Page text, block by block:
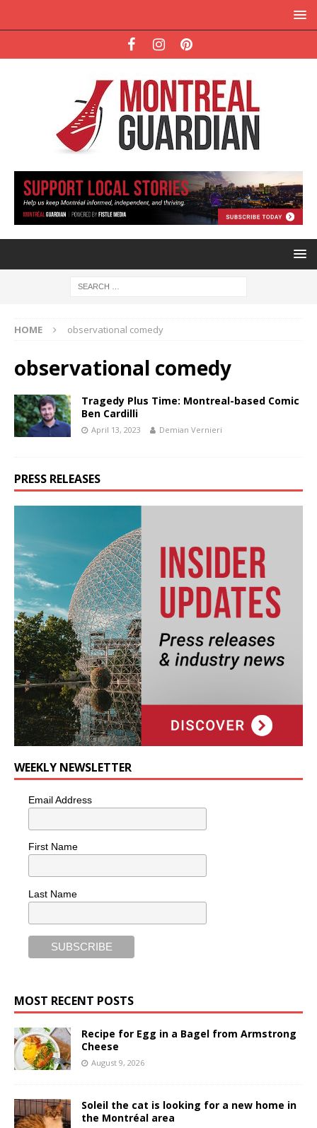
HOME observational comedy
observational comedy
Tragedy Plus Time: Montreal-based Comic
Ben Cardilli
April 13, 2023 Demian Vernieri
PRESS RELEASES
WEEKLY NEWSLETTER
Email Address
First Name
Last Name
MOST RECENT POSTS
Recipe for Egg in a Bagel from Armstrong
Cheese
August 9, 2026
Soleil the cat is looking for a new home in
the Montréal area